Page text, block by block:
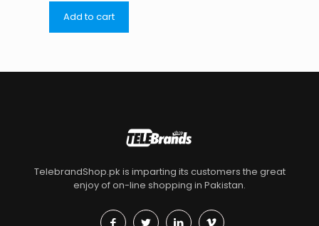
Add to cart
TelebrandShop.pk is imparting its customers the great
enjoy of on-line shopping in Pakistan.